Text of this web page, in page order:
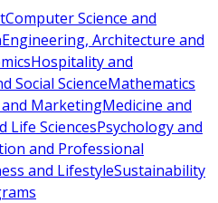
Computer Science and
Engineering, Architecture and
Hospitality and
Social ScienceMathematics
MarketingMedicine and
Life SciencesPsychology and
and Professional
and LifestyleSustainability